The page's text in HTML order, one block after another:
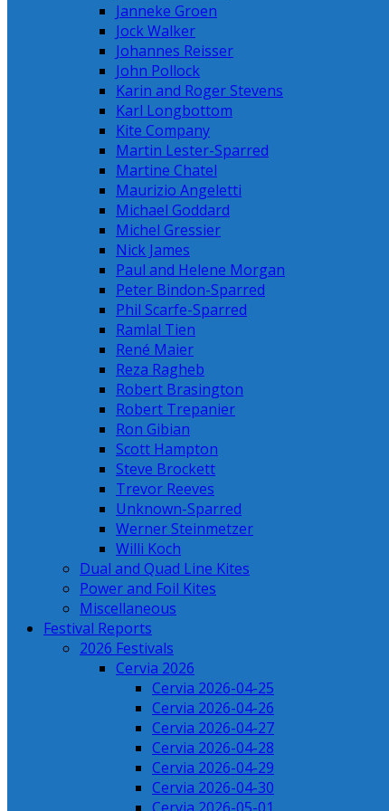
Janneke Groen
Jock Walker
Johannes Reisser
John Pollock
Karin and Roger Stevens
Karl Longbottom
Kite Company
Martin Lester-Sparred
Martine Chatel
Maurizio Angeletti
Michael Goddard
Michel Gressier
Nick James
Paul and Helene Morgan
Peter Bindon-Sparred
Phil Scarfe-Sparred
Ramlal Tien
René Maier
Reza Ragheb
Robert Brasington
Robert Trepanier
Ron Gibian
Scott Hampton
Steve Brockett
Trevor Reeves
Unknown-Sparred
Werner Steinmetzer
Willi Koch
Dual and Quad Line Kites
Power and Foil Kites
Miscellaneous
Festival Reports
2026 Festivals
Cervia 2026
Cervia 2026-04-25
Cervia 2026-04-26
Cervia 2026-04-27
Cervia 2026-04-28
Cervia 2026-04-29
Cervia 2026-04-30